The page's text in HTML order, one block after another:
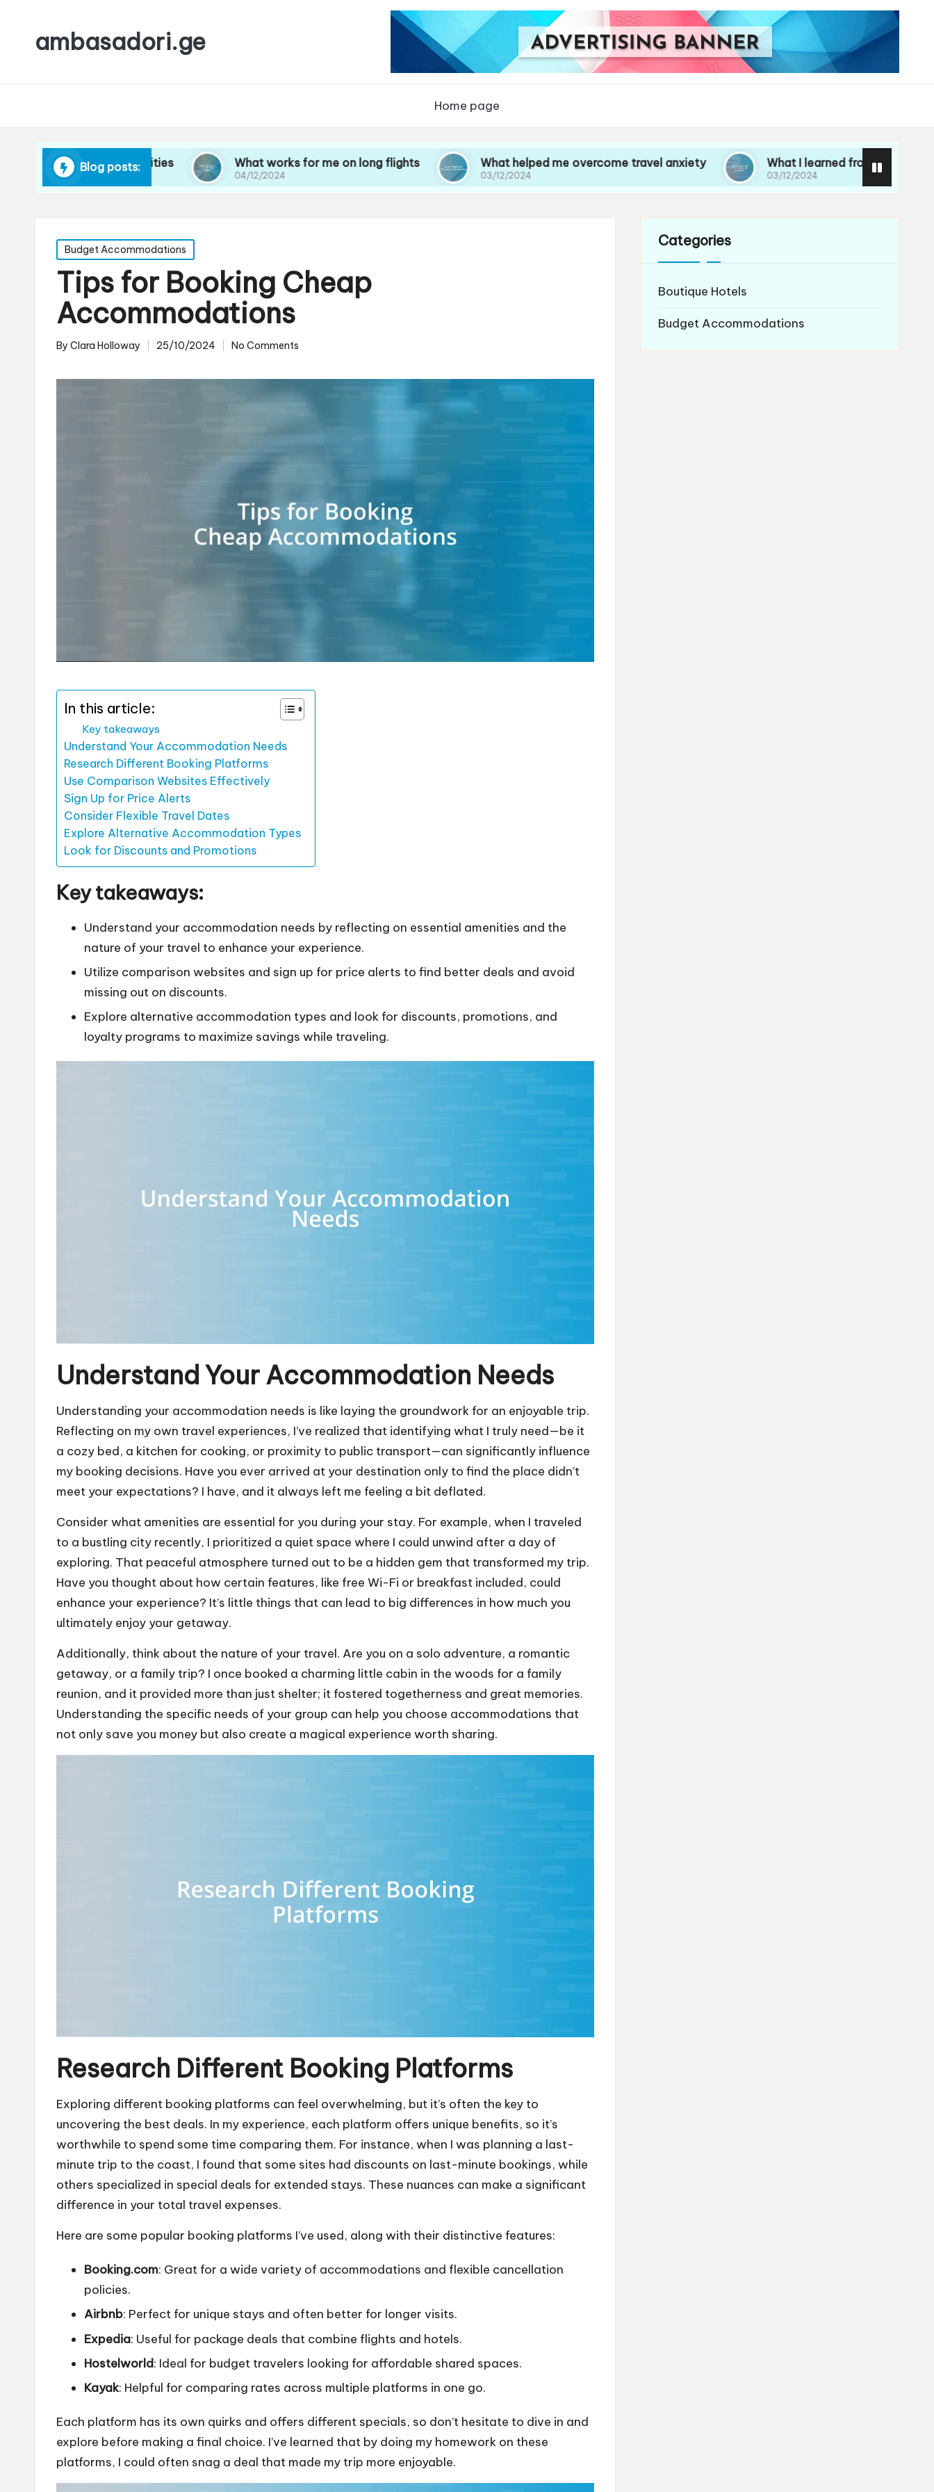
ambasadori.ge
Home page
Blog posts:
new cities What works for me on long flights
04/12/2024
What helped me overcome travel anxiety
03/12/2024
What I learned from losing my passport
03/12/2024
Posted
in
Budget Accommodations
Tips for Booking Cheap
Accommodations
Posted
By Clara Holloway 25/10/2024 No Comments
In this article:
Key takeaways
Understand Your Accommodation Needs
Research Different Booking Platforms
Use Comparison Websites Effectively
Sign Up for Price Alerts
Consider Flexible Travel Dates
Explore Alternative Accommodation Types
Look for Discounts and Promotions
Key takeaways:
Understand your accommodation needs by reflecting on essential amenities and the
nature of your travel to enhance your experience.
Utilize comparison websites and sign up for price alerts to find better deals and avoid
missing out on discounts.
Explore alternative accommodation types and look for discounts, promotions, and
loyalty programs to maximize savings while traveling.
Understand Your Accommodation Needs
Understanding your accommodation needs is like laying the groundwork for an enjoyable trip.
Reflecting on my own travel experiences, I’ve realized that identifying what I truly need—be it
a cozy bed, a kitchen for cooking, or proximity to public transport—can significantly influence
my booking decisions. Have you ever arrived at your destination only to find the place didn’t
meet your expectations? I have, and it always left me feeling a bit deflated.
Consider what amenities are essential for you during your stay. For example, when I traveled
to a bustling city recently, I prioritized a quiet space where I could unwind after a day of
exploring. That peaceful atmosphere turned out to be a hidden gem that transformed my trip.
Have you thought about how certain features, like free Wi-Fi or breakfast included, could
enhance your experience? It’s little things that can lead to big differences in how much you
ultimately enjoy your getaway.
Additionally, think about the nature of your travel. Are you on a solo adventure, a romantic
getaway, or a family trip? I once booked a charming little cabin in the woods for a family
reunion, and it provided more than just shelter; it fostered togetherness and great memories.
Understanding the specific needs of your group can help you choose accommodations that
not only save you money but also create a magical experience worth sharing.
Research Different Booking Platforms
Exploring different booking platforms can feel overwhelming, but it’s often the key to
uncovering the best deals. In my experience, each platform offers unique benefits, so it’s
worthwhile to spend some time comparing them. For instance, when I was planning a last-
minute trip to the coast, I found that some sites had discounts on last-minute bookings, while
others specialized in special deals for extended stays. These nuances can make a significant
difference in your total travel expenses.
Here are some popular booking platforms I’ve used, along with their distinctive features:
Booking.com: Great for a wide variety of accommodations and flexible cancellation
policies.
Airbnb: Perfect for unique stays and often better for longer visits.
Expedia: Useful for package deals that combine flights and hotels.
Hostelworld: Ideal for budget travelers looking for affordable shared spaces.
Kayak: Helpful for comparing rates across multiple platforms in one go.
Each platform has its own quirks and offers different specials, so don’t hesitate to dive in and
explore before making a final choice. I’ve learned that by doing my homework on these
platforms, I could often snag a deal that made my trip more enjoyable.
Categories
Boutique Hotels
Budget Accommodations